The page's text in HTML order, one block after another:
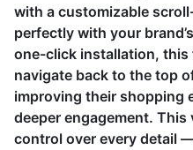
with a customizable
perfectly with your
one-click installation,
navigate back to the top
improving their shopping
deeper engagement.
control over every detail